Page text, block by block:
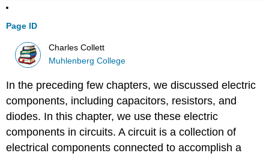
Page ID
Charles Collett
Muhlenberg College
In the preceding few chapters, we discussed electric
components, including capacitors, resistors, and
diodes. In this chapter, we use these electric
components in circuits. A circuit is a collection of
electrical components connected to accomplish a